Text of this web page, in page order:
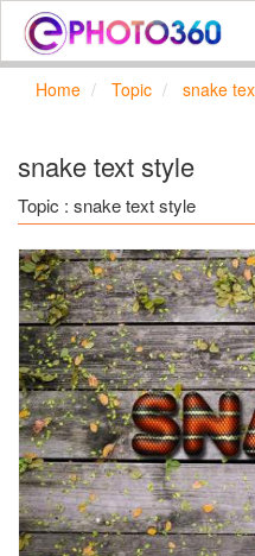
Home Topic snake
snake text style
Topic : snake text style